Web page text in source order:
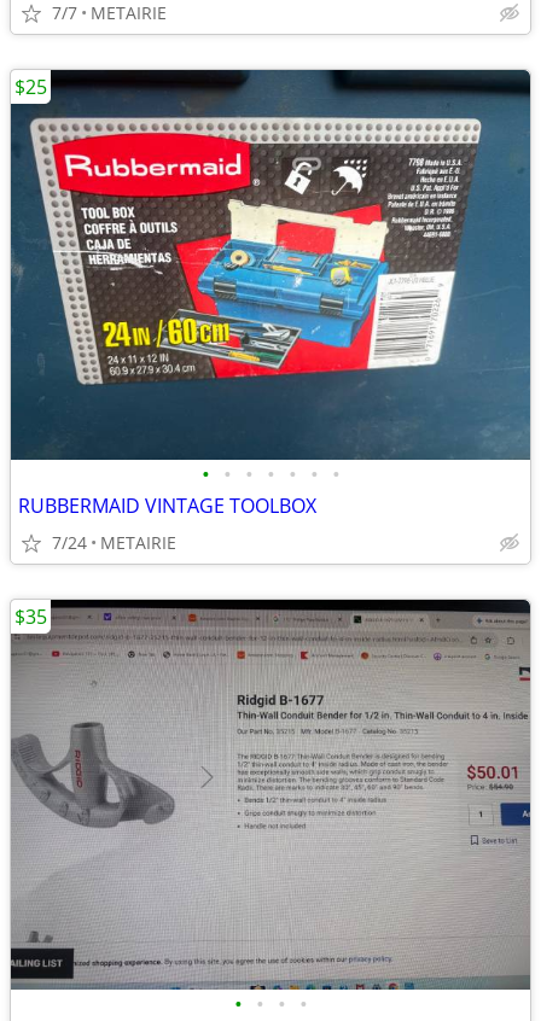
7/7 METAIRIE
• • • • • • •
RUBBERMAID VINTAGE TOOLBOX
7/24 METAIRIE
$25
• • • •
$35